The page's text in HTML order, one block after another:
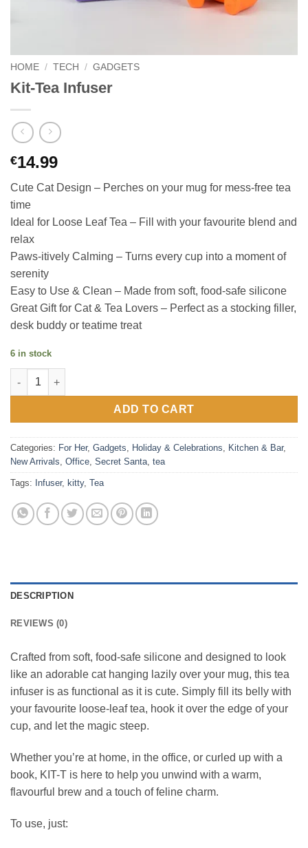
HOME / TECH / GADGETS
Kit-Tea Infuser
€14.99
Cute Cat Design – Perches on your mug for mess-free tea
time
Ideal for Loose Leaf Tea – Fill with your favourite blend and
relax
Paws-itively Calming – Turns every cup into a moment of
serenity
Easy to Use & Clean – Made from soft, food-safe silicone
Great Gift for Cat & Tea Lovers – Perfect as a stocking filler,
desk buddy or teatime treat
6 in stock
Kit-Tea Infuser quantity
ADD TO CART
Categories: For Her, Gadgets Holiday & Celebrations Kitchen & Bar,
New Arrivals Office Secret Santa tea
Tags: Infuser, kitty, Tea
DESCRIPTION
REVIEWS (0)
Crafted from soft, food-safe silicone and designed to look
like an adorable cat hanging lazily over your mug, this tea
infuser is as functional as it is cute. Simply fill its belly with
your favourite loose-leaf tea, hook it over the edge of your
cup, and let the magic steep.
Whether you’re at home, in the office, or curled up with a
book, KIT-T is here to help you unwind with a warm,
flavourful brew and a touch of feline charm.
To use, just: